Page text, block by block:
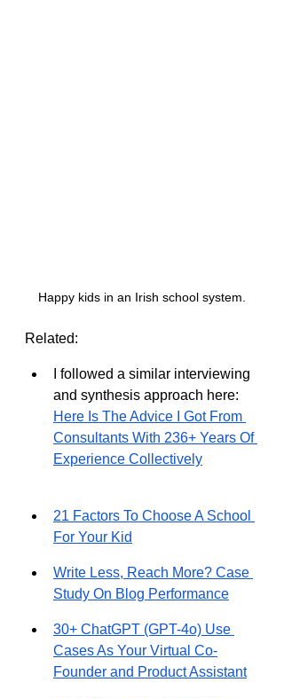
Happy kids in an Irish school system.
Related:
I followed a similar interviewing
and synthesis approach here:
Here Is The Advice I Got From
Consultants With 236+ Years Of
Experience Collectively
21 Factors To Choose A School
For Your Kid
Write Less, Reach More? Case
Study On Blog Performance
30+ ChatGPT (GPT-4o) Use
Cases As Your Virtual Co-
Founder and Product Assistant